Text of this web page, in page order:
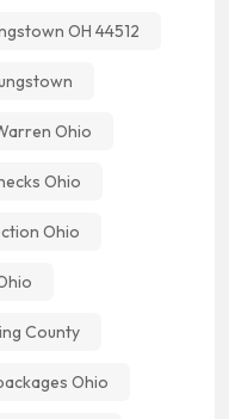
OH 44512
Ohio
Ohio
Ohio
County
Ohio